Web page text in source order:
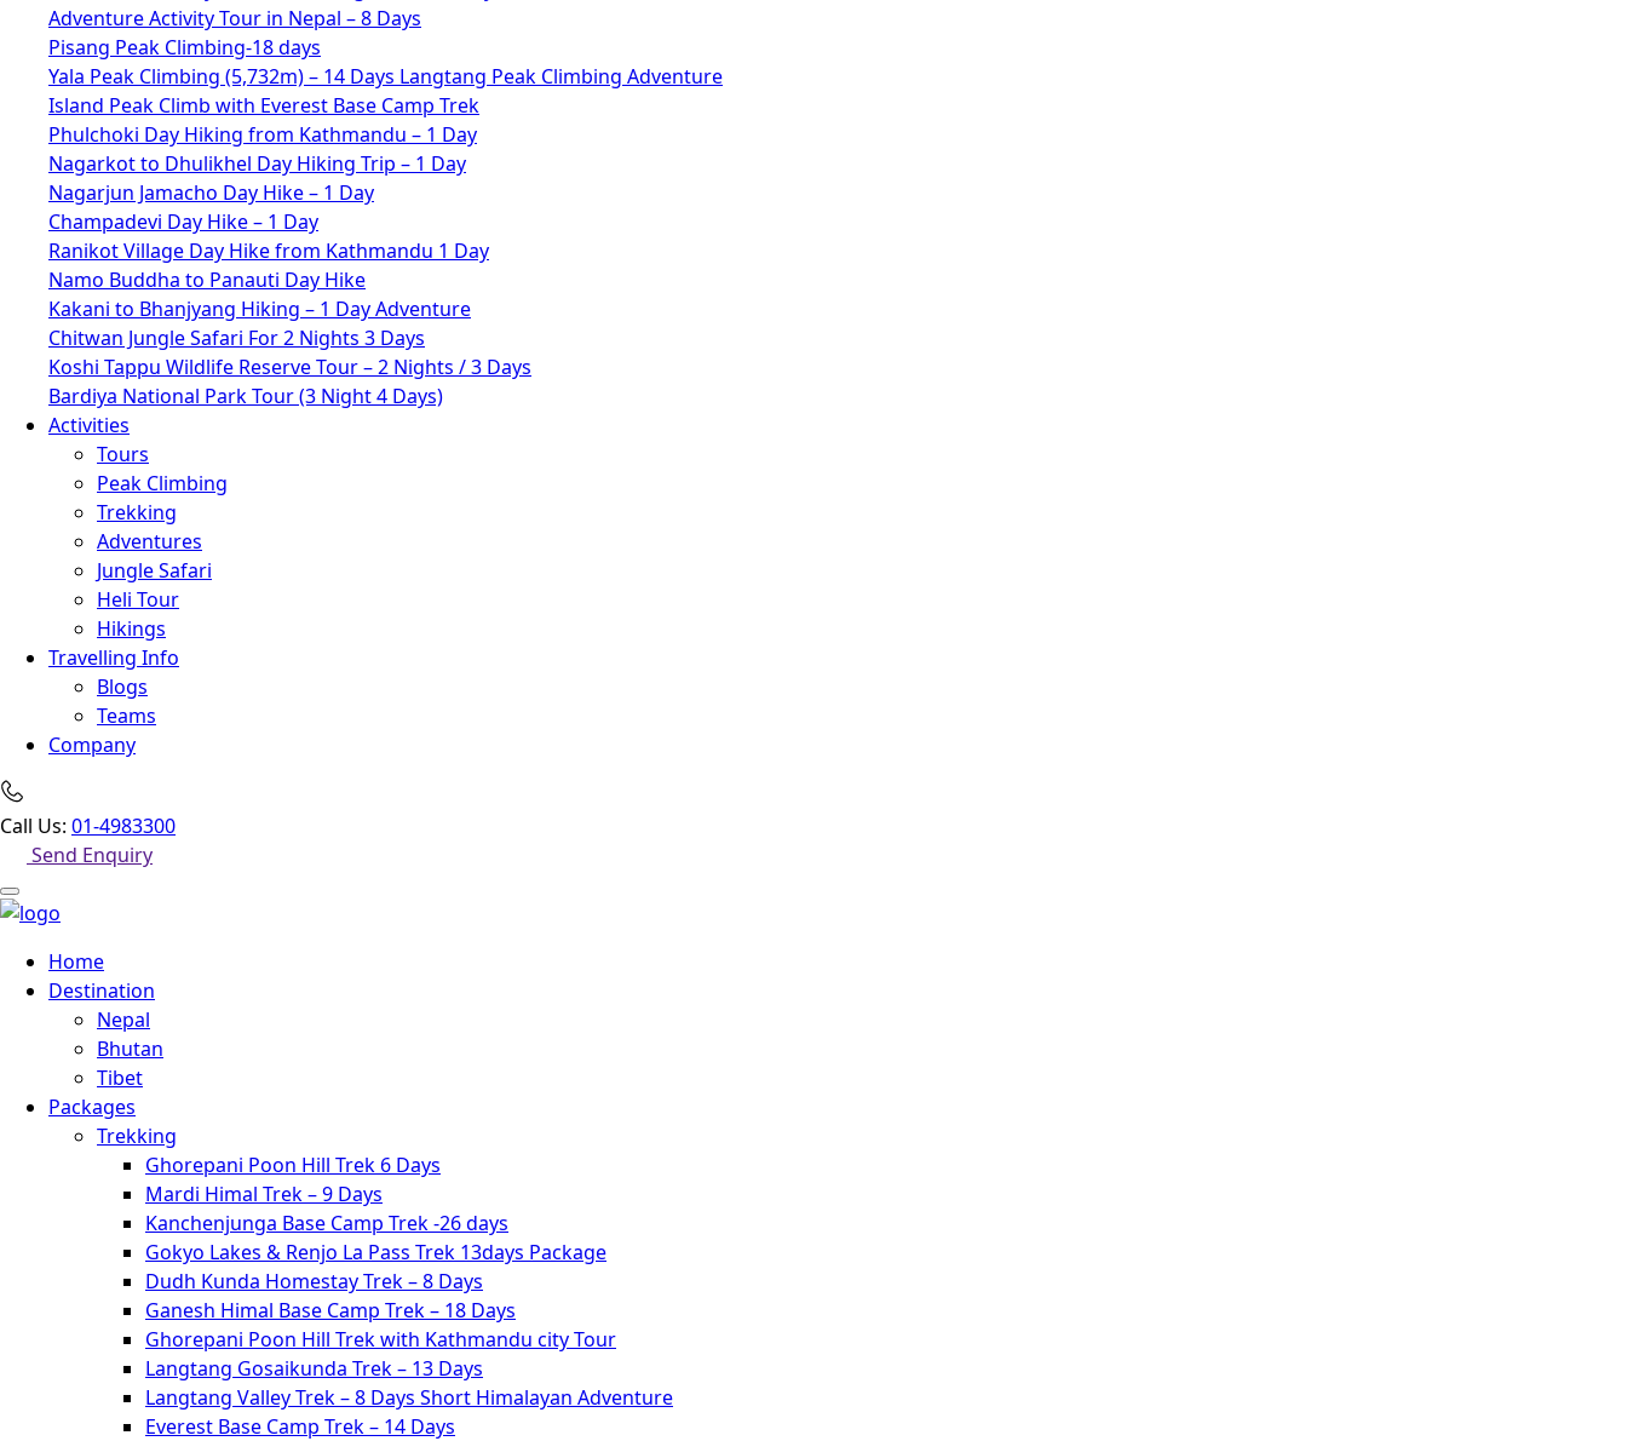
Adventure Activity Tour in Nepal – 8 Days
Pisang Peak Climbing-18 days
Yala Peak Climbing (5,732m) – 14 Days Langtang Peak Climbing Adventure
Island Peak Climb with Everest Base Camp Trek
Phulchoki Day Hiking from Kathmandu – 1 Day
Nagarkot to Dhulikhel Day Hiking Trip – 1 Day
Nagarjun Jamacho Day Hike – 1 Day
Champadevi Day Hike – 1 Day
Ranikot Village Day Hike from Kathmandu 1 Day
Namo Buddha to Panauti Day Hike
Kakani to Bhanjyang Hiking – 1 Day Adventure
Chitwan Jungle Safari For 2 Nights 3 Days
Koshi Tappu Wildlife Reserve Tour – 2 Nights / 3 Days
Bardiya National Park Tour (3 Night 4 Days)
Activities
Tours
Peak Climbing
Trekking
Adventures
Jungle Safari
Heli Tour
Hikings
Travelling Info
Blogs
Teams
Company
Call Us: 01-4983300
Send Enquiry
Home
Destination
Nepal
Bhutan
Tibet
Packages
Trekking
Ghorepani Poon Hill Trek 6 Days
Mardi Himal Trek – 9 Days
Kanchenjunga Base Camp Trek -26 days
Gokyo Lakes & Renjo La Pass Trek 13days Package
Dudh Kunda Homestay Trek – 8 Days
Ganesh Himal Base Camp Trek – 18 Days
Ghorepani Poon Hill Trek with Kathmandu city Tour
Langtang Gosaikunda Trek – 13 Days
Langtang Valley Trek – 8 Days Short Himalayan Adventure
Everest Base Camp Trek – 14 Days